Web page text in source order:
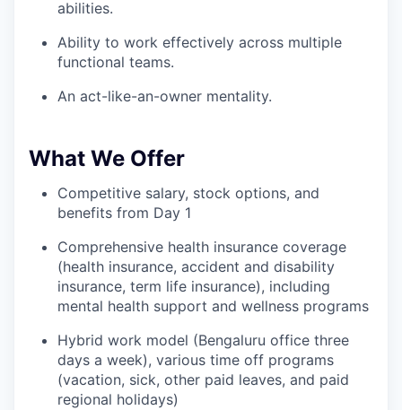
abilities.
Ability to work effectively across multiple
functional teams.
An act-like-an-owner mentality.
What We Offer
Competitive salary, stock options, and
benefits from Day 1
Comprehensive health insurance coverage
(health insurance, accident and disability
insurance, term life insurance), including
mental health support and wellness programs
Hybrid work model (Bengaluru office three
days a week), various time off programs
(vacation, sick, other paid leaves, and paid
regional holidays)